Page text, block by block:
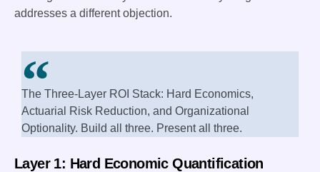
addresses a different objection.
The Three-Layer ROI Stack: Hard Economics,
Actuarial Risk Reduction, and Organizational
Optionality. Build all three. Present all three.
Layer 1: Hard Economic Quantification